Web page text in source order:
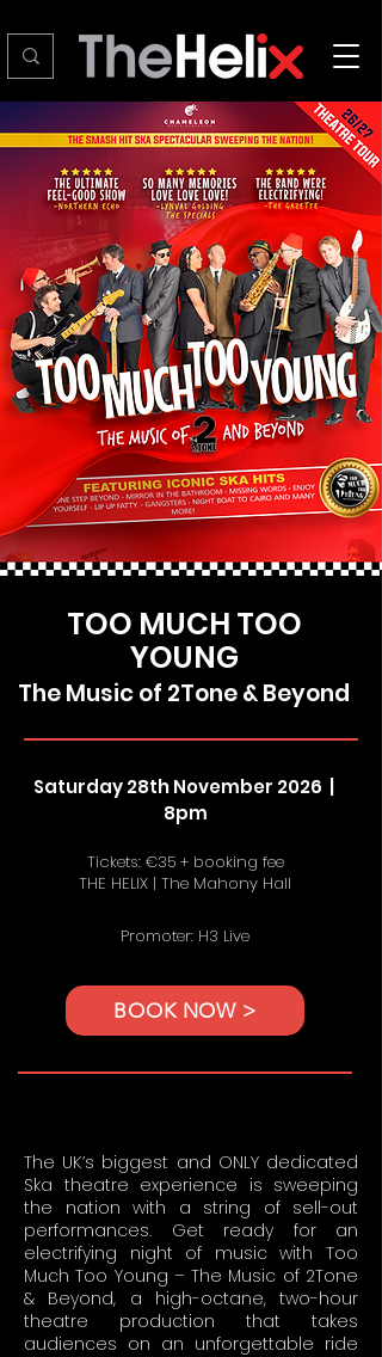
TOO MUCH TOO
YOUNG
The Music of 2Tone & Beyond
Saturday 28th November 2026 |
8pm
Tickets: €35 + booking fee
THE HELIX | The Mahony Hall
Promoter: H3 Live
BOOK NOW >
The UK’s biggest and ONLY dedicated
Ska theatre experience is sweeping
the nation with a string of sell-out
performances. Get ready for an
electrifying night of music with Too
Much Too Young – The Music of 2Tone
& Beyond, a high-octane, two-hour
theatre production that takes
audiences on an unforgettable ride